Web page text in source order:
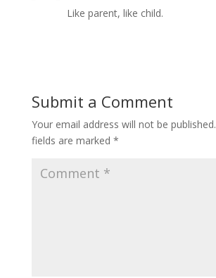
Like parent, like child.
Submit a Comment
Your email address will not be published.
fields are marked *